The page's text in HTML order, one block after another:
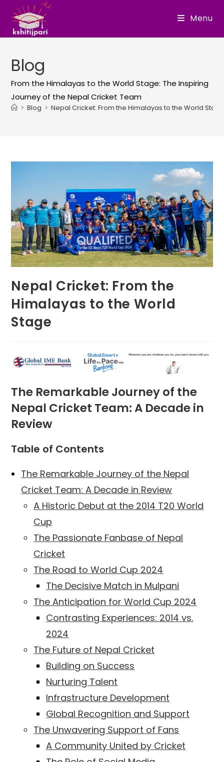
content
Menu
Blog
From the Himalayas to the World Stage: The Inspiring
Journey of the Nepal Cricket Team
> Blog > Nepal Cricket: From the Himalayas to the World
Nepal Cricket: From the
Himalayas to the World
Stage
The Remarkable Journey of the
Nepal Cricket Team: A Decade in
Review
Table of Contents
The Remarkable Journey of the Nepal
Cricket Team: A Decade in Review
A Historic Debut at the 2014 T20 World
Cup
The Passionate Fanbase of Nepal
Cricket
The Road to World Cup 2024
The Decisive Match in Mulpani
The Anticipation for World Cup 2024
Contrasting Experiences: 2014 vs.
2024
The Future of Nepal Cricket
Building on Success
Nurturing Talent
Infrastructure Development
Global Recognition and Support
The Unwavering Support of Fans
A Community United by Cricket